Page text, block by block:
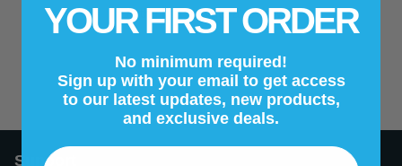
Be the first to write a review
Support
YOUR FIRST ORDER
No minimum required!
Sign up with your email to get access
to our latest updates, new products,
and exclusive deals.
Email